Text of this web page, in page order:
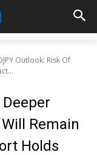
Outlook: Risk Of
Remain
Holds